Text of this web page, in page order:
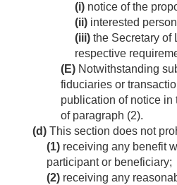
(i) notice of the
(ii) interested
(iii) the Secretary of
respective
(E) Notwithstanding
fiduciaries or
publication of notice in
of paragraph (2).
(d) This section does not
(1) receiving any benefit
participant or beneficiary;
(2) receiving any